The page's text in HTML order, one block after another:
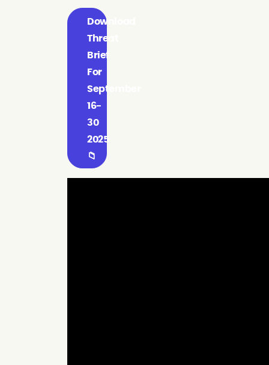
Download
Threat
Brief
For
September
16-
30
2025
📁